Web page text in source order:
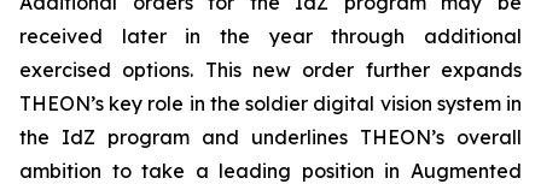
received later in the year through additional
exercised options. This new order further expands
THEON’s key role in the soldier digital vision system in
the IdZ program and underlines THEON’s overall
ambition to take a leading position in Augmented